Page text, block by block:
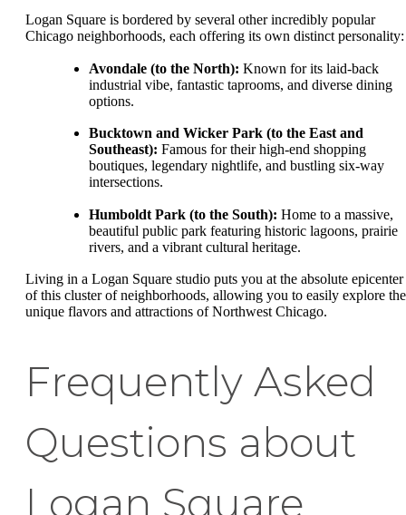
Logan Square is bordered by several other incredibly popular
Chicago neighborhoods, each offering its own distinct personality:
Avondale (to the North): Known for its laid-back
industrial vibe, fantastic taprooms, and diverse dining
options.
Bucktown and Wicker Park (to the East and
Southeast): Famous for their high-end shopping
boutiques, legendary nightlife, and bustling six-way
intersections.
Humboldt Park (to the South): Home to a massive,
beautiful public park featuring historic lagoons, prairie
rivers, and a vibrant cultural heritage.
Living in a Logan Square studio puts you at the absolute epicenter
of this cluster of neighborhoods, allowing you to easily explore the
unique flavors and attractions of Northwest Chicago.
Frequently Asked
Questions about
Logan Square